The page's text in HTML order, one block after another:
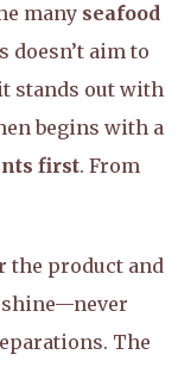
many seafood
doesn’t aim to
stands out with
begins with a
first. From
the product and
The